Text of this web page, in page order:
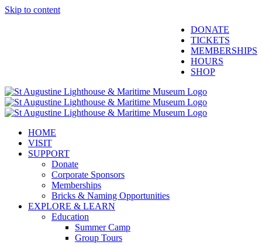
Skip to content
DONATE
TICKETS
MEMBERSHIPS
HOURS
SHOP
HOME
VISIT
SUPPORT
Donate
Corporate Sponsors
Memberships
Bricks & Naming Opportunities
EXPLORE & LEARN
Education
Summer Camp
Group Tours